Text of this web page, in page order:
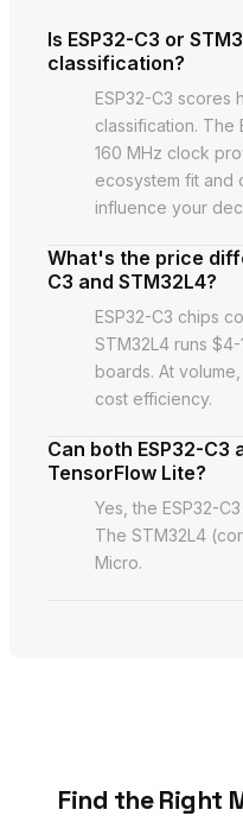
Is ESP32-C3 or
classification?
ESP32-C3 scores
classification. The
160 MHz clock
ecosystem fit and
influence your
What's the price
C3 and STM32L4?
ESP32-C3 chips
STM32L4 runs
boards. At
cost efficiency.
Can both ESP32-C3
TensorFlow Lite?
Yes, the ESP32-
The STM32L4
Micro.
Find the Right